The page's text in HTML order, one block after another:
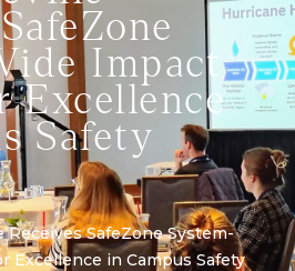
Impact
Excellence
Safety
Receives SafeZone System-
Excellence in Campus Safety